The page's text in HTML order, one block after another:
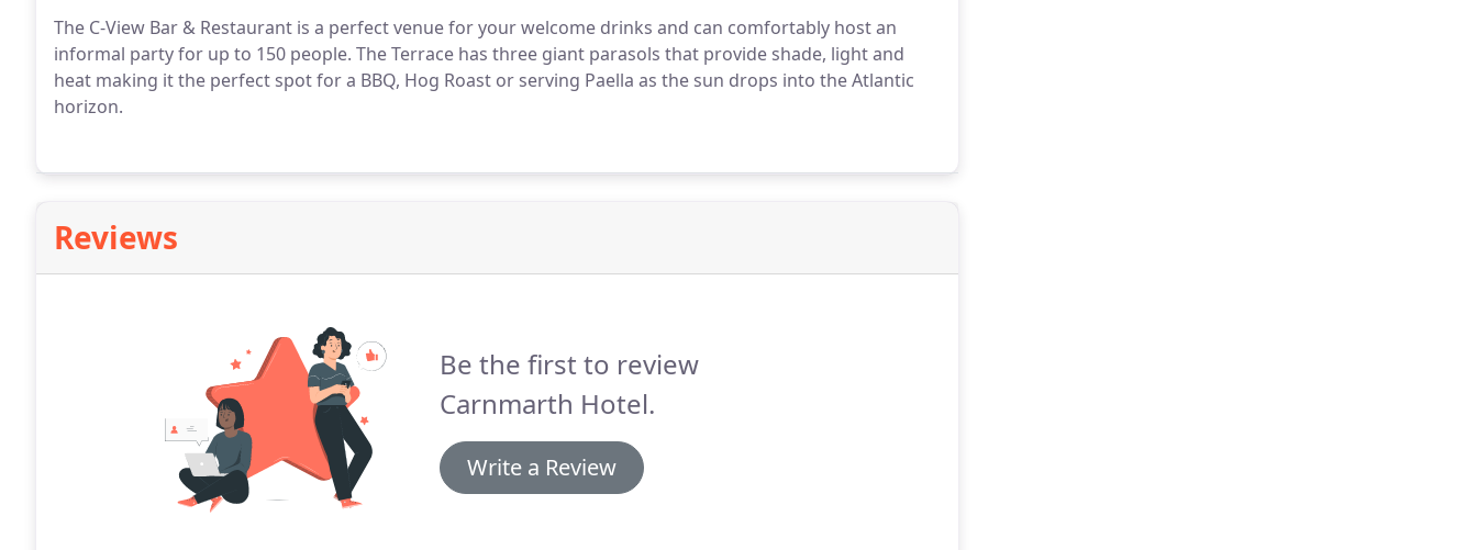
The C-View Bar & Restaurant is a perfect venue for your welcome drinks and can comfortably host an
informal party for up to 150 people. The Terrace has three giant parasols that provide shade, light and
heat making it the perfect spot for a BBQ, Hog Roast or serving Paella as the sun drops into the Atlantic
horizon.
Reviews
Be the first to review
Carnmarth Hotel.
Write a Review